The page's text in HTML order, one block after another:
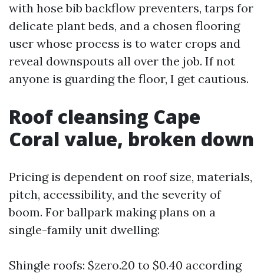
with hose bib backflow preventers, tarps for
delicate plant beds, and a chosen flooring
user whose process is to water crops and
reveal downspouts all over the job. If not
anyone is guarding the floor, I get cautious.
Roof cleansing Cape
Coral value, broken down
Pricing is dependent on roof size, materials,
pitch, accessibility, and the severity of
boom. For ballpark making plans on a
single-family unit dwelling:
Shingle roofs: $zero.20 to $0.40 according